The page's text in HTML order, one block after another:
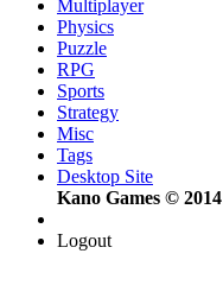
Multiplayer
Physics
Puzzle
RPG
Sports
Strategy
Misc
Tags
Desktop Site
Kano Games © 2014
Logout